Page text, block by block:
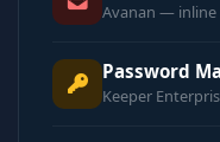
Avanan — inline
Password
Keeper